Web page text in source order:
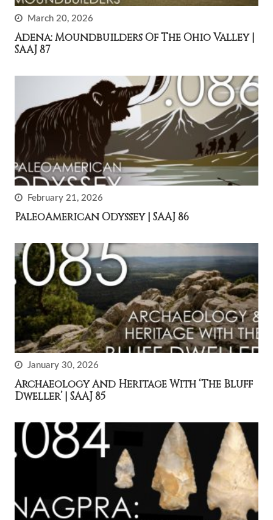
March 20, 2026
Adena: Moundbuilders Of The Ohio Valley |
SAAJ 87
February 21, 2026
PaleoAmerican Odyssey | SAAJ 86
January 30, 2026
Archaeology And Heritage With ‘The Bluff
Dweller’ | SAAJ 85